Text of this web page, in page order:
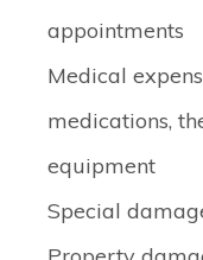
appointments
Medical
medications,
equipment
Special